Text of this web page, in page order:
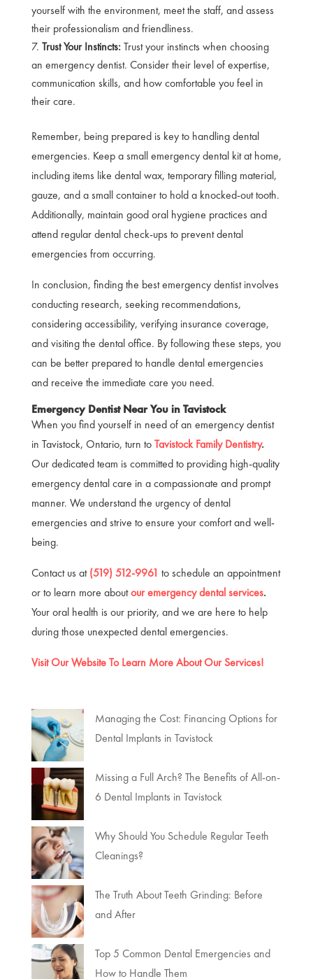
yourself with the environment, meet the staff, and assess
their professionalism and friendliness.
Trust Your Instincts:Trust your instincts when choosing
an emergency dentist. Consider their level of expertise,
communication skills, and how comfortable you feel in
their care.
Remember, being prepared is key to handling dental
emergencies. Keep a small emergency dental kit at home,
including items like dental wax, temporary filling material,
gauze, and a small container to hold a knocked-out tooth.
Additionally, maintain good oral hygiene practices and
attend regular dental check-ups to prevent dental
emergencies from occurring.
In conclusion, finding the best emergency dentist involves
conducting research, seeking recommendations,
considering accessibility, verifying insurance coverage,
and visiting the dental office. By following these steps, you
can be better prepared to handle dental emergencies
and receive the immediate care you need.
Emergency Dentist Near You in Tavistock
When you find yourself in need of an emergency dentist
in Tavistock, Ontario, turn toTavistock Family Dentistry.
Our dedicated team is committed to providing high-quality
emergency dental care in a compassionate and prompt
manner. We understand the urgency of dental
emergencies and strive to ensure your comfort and well-
being.
Contact us at(519) 512-9961 to schedule an appointment
or to learn more aboutour emergency dental services.
Your oral health is our priority, and we are here to help
during those unexpected dental emergencies.
Visit Our Website To Learn More About Our Services!
Managing the Cost: Financing Options for
Dental Implants in Tavistock
Missing a Full Arch? The Benefits of All-on-
6 Dental Implants in Tavistock
Why Should You Schedule Regular Teeth
Cleanings?
The Truth About Teeth Grinding: Before
and After
Top 5 Common Dental Emergencies and
How to Handle Them